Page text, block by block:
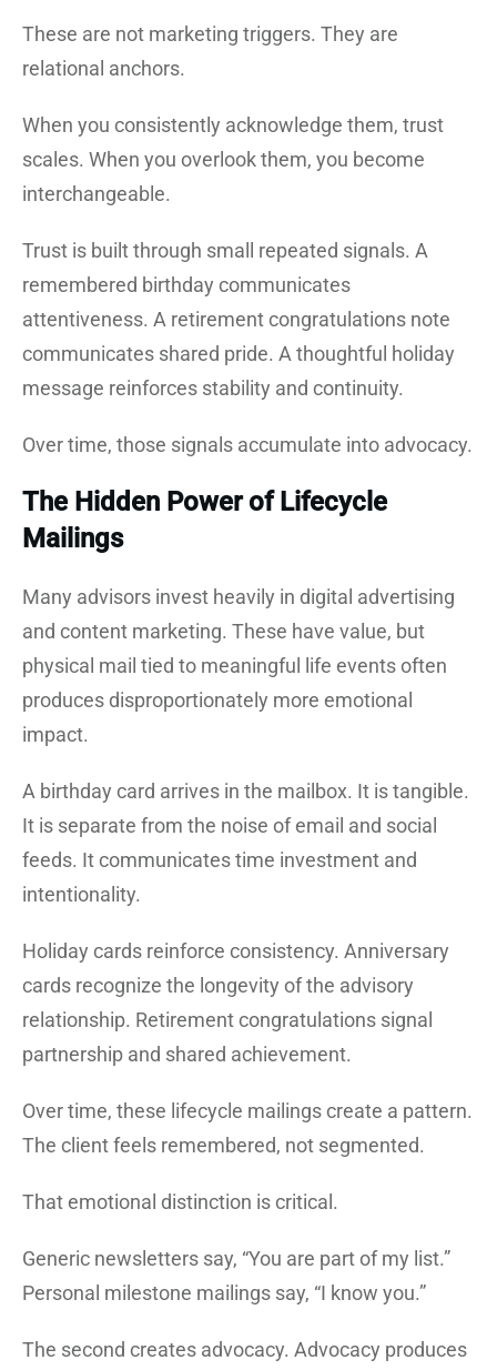
These are not marketing triggers. They are
relational anchors.
When you consistently acknowledge them, trust
scales. When you overlook them, you become
interchangeable.
Trust is built through small repeated signals. A
remembered birthday communicates
attentiveness. A retirement congratulations note
communicates shared pride. A thoughtful holiday
message reinforces stability and continuity.
Over time, those signals accumulate into advocacy.
The Hidden Power of Lifecycle
Mailings
Many advisors invest heavily in digital advertising
and content marketing. These have value, but
physical mail tied to meaningful life events often
produces disproportionately more emotional
impact.
A birthday card arrives in the mailbox. It is tangible.
It is separate from the noise of email and social
feeds. It communicates time investment and
intentionality.
Holiday cards reinforce consistency. Anniversary
cards recognize the longevity of the advisory
relationship. Retirement congratulations signal
partnership and shared achievement.
Over time, these lifecycle mailings create a pattern.
The client feels remembered, not segmented.
That emotional distinction is critical.
Generic newsletters say, “You are part of my list.”
Personal milestone mailings say, “I know you.”
The second creates advocacy. Advocacy produces